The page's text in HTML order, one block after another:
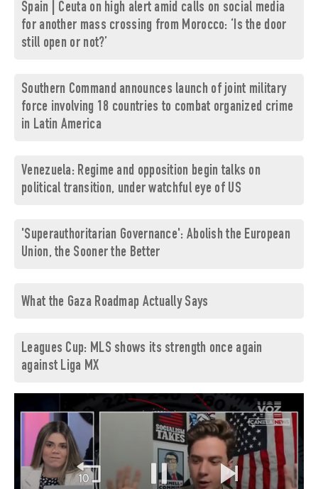
Spain | Ceuta on high alert amid calls on social media
for another mass crossing from Morocco: ‘Is the door
still open or not?’
Southern Command announces launch of joint military
force involving 18 countries to combat organized crime
in Latin America
Venezuela: Regime and opposition begin talks on
political transition, under watchful eye of US
'Superauthoritarian Governance': Abolish the European
Union, the Sooner the Better
What the Gaza Roadmap Actually Says
Leagues Cup: MLS shows its strength once again
against Liga MX